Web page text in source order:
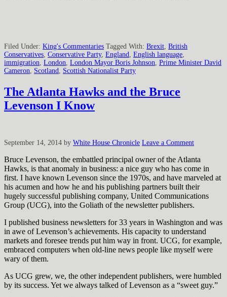
Filed Under: King's Commentaries Tagged With: Brexit British
Conservatives Conservative Party, England English language
immigration London London Mayor Boris Johnson Prime Minister David
Cameron
Scotland Scottish Nationalist Party
The Atlanta Hawks and the Bruce
Levenson I Know
September 14, 2014 by White House Chronicle Leave a Comment
Bruce Levenson, the embattled principal owner of the Atlanta
Hawks, is that anomaly in business: a nice guy who has come in
first. I have known Levenson since the 1970s, and have marveled at
his acumen and how he and his publishing partners built their
hugely successful publishing company, United Communications
Group (UCG), into the Goliath of the newsletter publishers.
I published business newsletters for 33 years in Washington and was
in awe of Levenson’s achievements. His capacity to understand
markets and foresee trends put him way in front. UCG, for example,
embraced computers when old-line news people like myself were
wary of them.
As UCG grew, we, the other independent publishers, were humbled
by its success. Yet we always talked of Levenson as a “sweet guy.”